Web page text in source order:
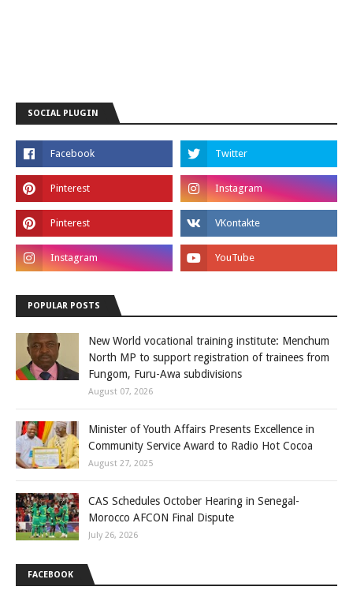
SOCIAL PLUGIN
POPULAR POSTS
New World vocational training institute: Menchum
North MP to support registration of trainees from
Fungom, Furu-Awa subdivisions
August 07, 2026
Minister of Youth Affairs Presents Excellence in
Community Service Award to Radio Hot Cocoa
August 27, 2025
CAS Schedules October Hearing in Senegal-
Morocco AFCON Final Dispute
July 26, 2026
FACEBOOK